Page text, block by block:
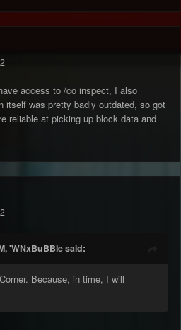
access to /co inspect, I also
itself was pretty badly outdated, so got
reliable at picking up block data and
'WNxBuBBle said:
Because, in time, I will